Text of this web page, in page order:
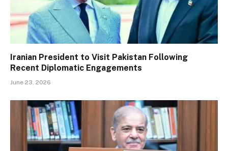
Iranian President to Visit Pakistan Following
Recent Diplomatic Engagements
June 23, 2026